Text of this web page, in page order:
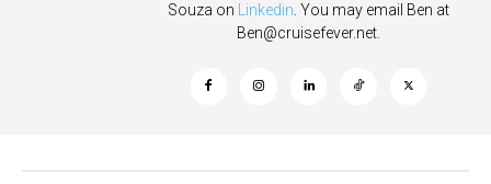
Souza on Linkedin. You may email Ben at
Ben@cruisefever.net.